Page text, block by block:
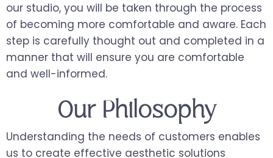
our studio, you will be taken through the process
of becoming more comfortable and aware. Each
step is carefully thought out and completed in a
manner that will ensure you are comfortable
and well-informed.
Our Philosophy
Understanding the needs of customers enables
us to create effective aesthetic solutions